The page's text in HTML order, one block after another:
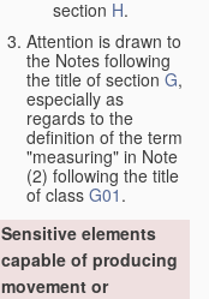
section H.
Attention is drawn to
the Notes following
the title of section G,
especially as
regards to the
definition of the term
"measuring" in Note
(2) following the title
of class G01 .
Sensitive elements
capable of producing
movement or